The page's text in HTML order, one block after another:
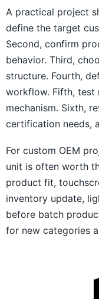
A practical project
define the target
Second, confirm
behavior. Third,
structure. Fourth,
workflow. Fifth, test
mechanism. Sixth,
certification needs,
For custom OEM
unit is often worth
product fit,
inventory update,
before batch
for new categories